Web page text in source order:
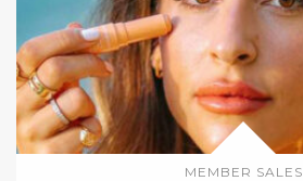
MEMBER SALES